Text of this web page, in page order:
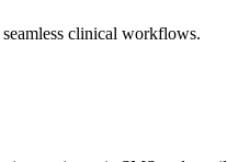
clinical workflows.